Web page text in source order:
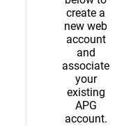
create a
new web
account
and
associate
your
existing
APG
account.